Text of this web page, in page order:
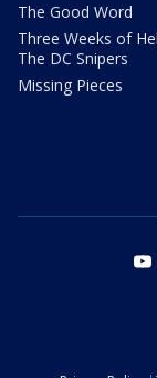
The Good Word
Three Weeks of
The DC Snipers
Missing Pieces